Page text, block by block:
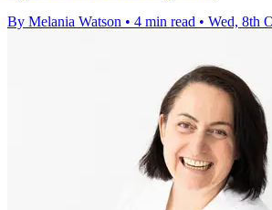
By Melania Watson • 4 min read • Wed, 8th